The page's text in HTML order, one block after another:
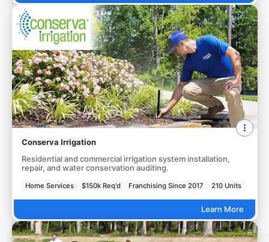
Conserva Irrigation
Residential and commercial irrigation system installation,
repair, and water conservation auditing.
Home Services $150k Req'd Franchising Since 2017 210 Units
Learn More